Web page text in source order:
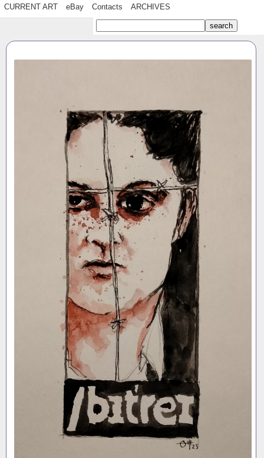
CURRENT ART eBay Contacts ARCHIVES